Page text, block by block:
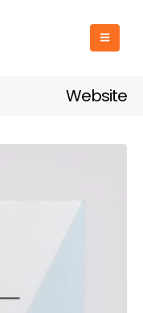
Website